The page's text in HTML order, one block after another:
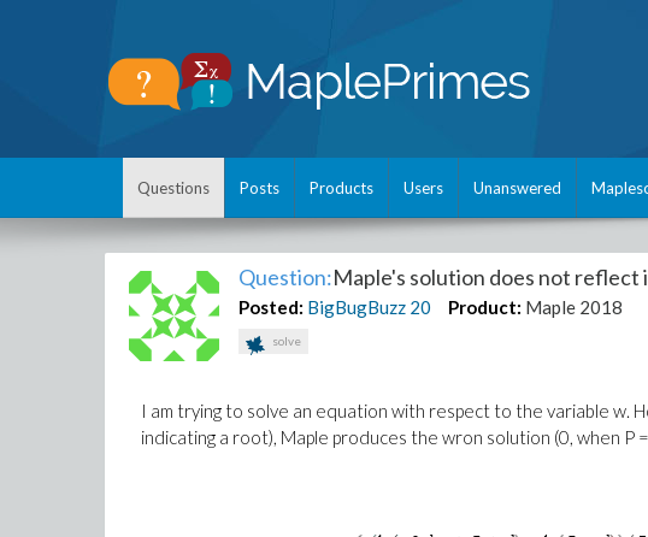
Questions Posts Products Users Unanswered
Question:Maple's solution does not reflect
Posted: BigBugBuzz 20 Product: Maple 2018
solve
I am trying to solve an equation with respect to the variable w.
indicating a root), Maple produces the wron solution (0, when P